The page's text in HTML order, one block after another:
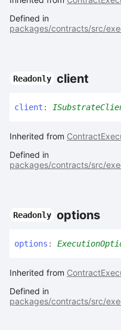
Defined in
packages/contracts/src/
Readonly client
client :
Inherited from
Defined in
packages/contracts/src/
Readonly options
options :
Inherited from
Defined in
packages/contracts/src/